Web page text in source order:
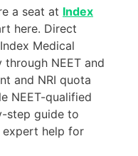
a seat at Index
here. Direct
Medical
NEET and
and NRI quota
NEET-qualified
step guide to
expert help for